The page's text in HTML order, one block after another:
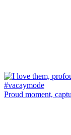
Proud moment,